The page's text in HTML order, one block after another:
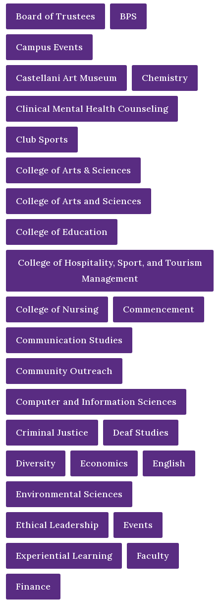
Board of Trustees BPS
Campus Events
Castellani Art Museum Chemistry
Clinical Mental Health Counseling
Club Sports
College of Arts & Sciences
College of Arts and Sciences
College of Education
College of Hospitality, Sport, and Tourism
Management
College of Nursing Commencement
Communication Studies
Community Outreach
Computer and Information Sciences
Criminal Justice Deaf Studies
Diversity Economics English
Environmental Sciences
Ethical Leadership Events
Experiential Learning Faculty
Finance